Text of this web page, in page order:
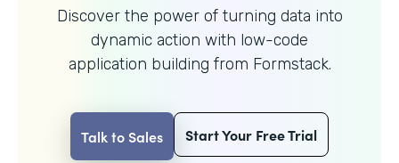
Discover the power of turning data into
dynamic action with low-code
application building from Formstack.
Talk to Sales Start Your Free Trial